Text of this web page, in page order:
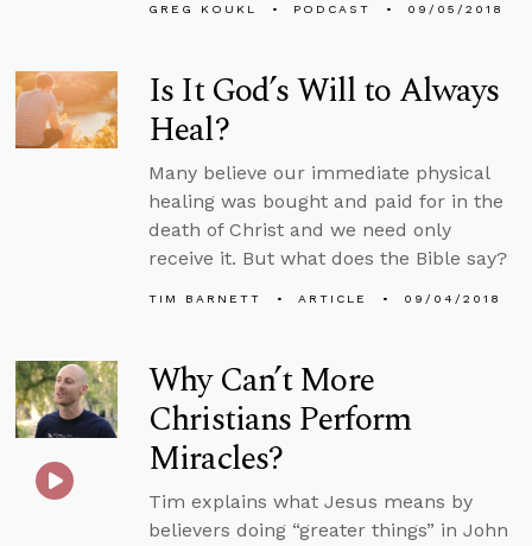
GREG KOUKL PODCAST 09/05/2018
Is It God’s Will to Always
Heal?
Many believe our immediate physical
healing was bought and paid for in the
death of Christ and we need only
receive it. But what does the Bible say?
TIM BARNETT ARTICLE 09/04/2018
Why Can’t More
Christians Perform
Miracles?
Tim explains what Jesus means by
believers doing “greater things” in John